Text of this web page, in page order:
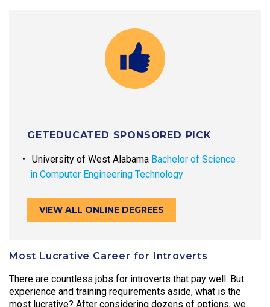
GETEDUCATED SPONSORED PICK
University of West Alabama Bachelor of Science
in Computer Engineering Technology
VIEW ALL ONLINE DEGREES
Most Lucrative Career for Introverts
There are countless jobs for introverts that pay well. But
experience and training requirements aside, what is the
most lucrative? After considering dozens of options, we